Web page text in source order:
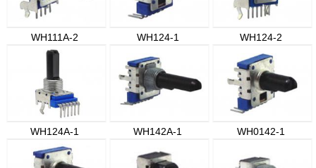
WH111A-2 WH124-1 WH124-2
WH124A-1 WH142A-1 WH0142-1